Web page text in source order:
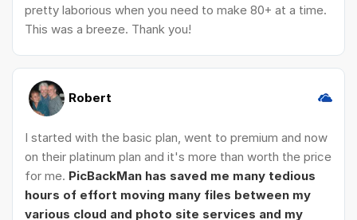
pretty laborious when you need to make 80+ at a time.
This was a breeze. Thank you!
Robert
I started with the basic plan, went to premium and now
on their platinum plan and it's more than worth the price
for me. PicBackMan has saved me many tedious
hours of effort moving many files between my
various cloud and photo site services and my